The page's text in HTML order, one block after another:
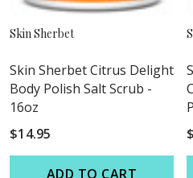
Skin Sherbet
Skin Sherbet Citrus Delight
Body Polish Salt Scrub -
16oz
$14.95
ADD TO CART